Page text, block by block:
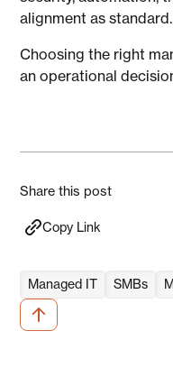
alignment as standard.
Choosing the right
an operational
Share this post
Copy Link
Managed IT SMBs